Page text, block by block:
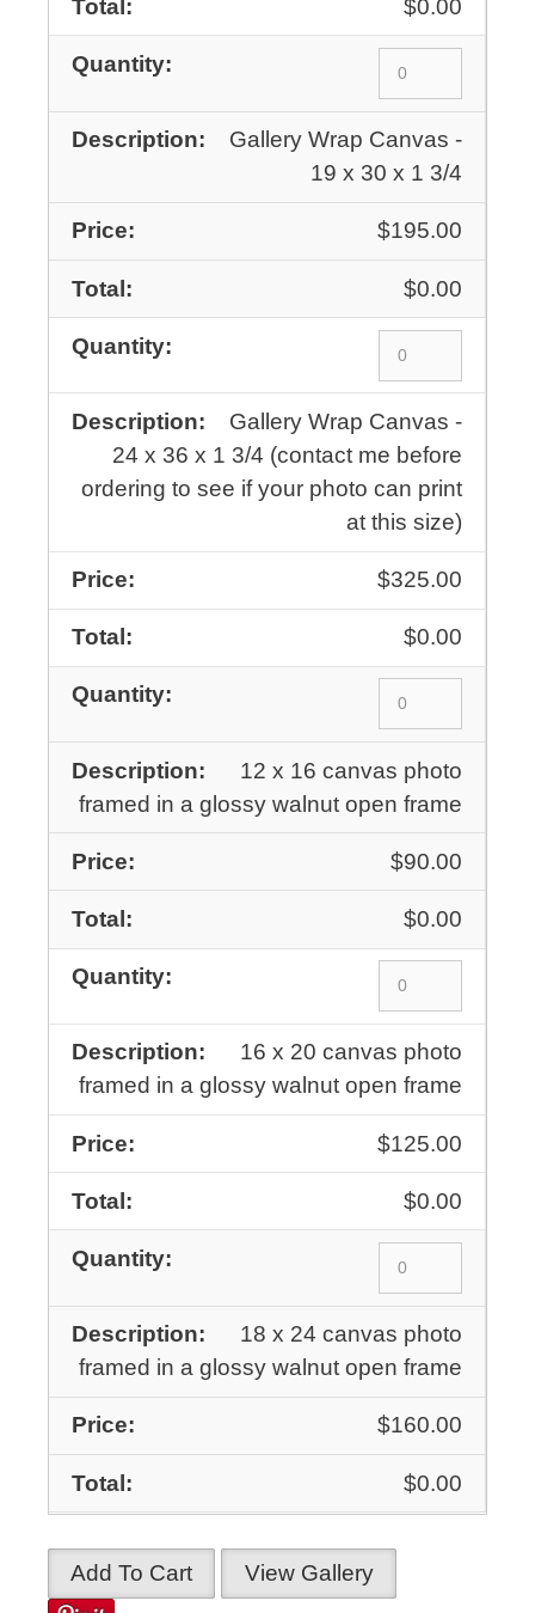
$0.00
Gallery Wrap Canvas -
19 x 30 x 1 3/4
$195.00
$0.00
Gallery Wrap Canvas -
24 x 36 x 1 3/4 (contact me before
ordering to see if your photo can print
at this size)
$325.00
$0.00
12 x 16 canvas photo
framed in a glossy walnut open frame
$90.00
$0.00
16 x 20 canvas photo
framed in a glossy walnut open frame
$125.00
$0.00
18 x 24 canvas photo
framed in a glossy walnut open frame
$160.00
$0.00
Add To Cart View Gallery